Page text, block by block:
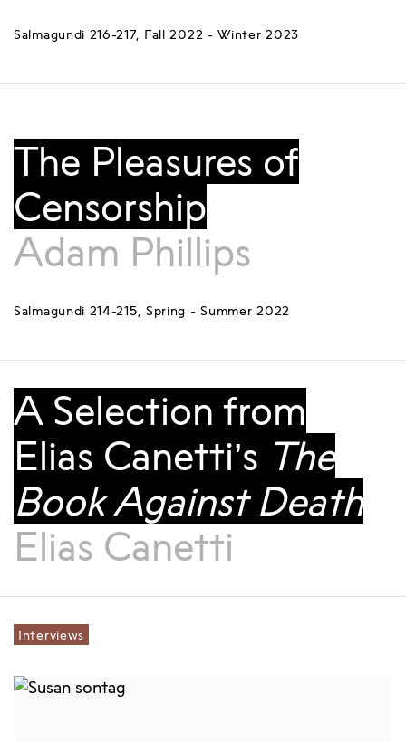
Salmagundi 216-217, Fall 2022 - Winter 2023
The Pleasures of
Censorship
Adam Phillips
Salmagundi 214-215, Spring - Summer 2022
A Selection from
Elias Canetti’s The
Book Against Death
Elias Canetti
Interviews